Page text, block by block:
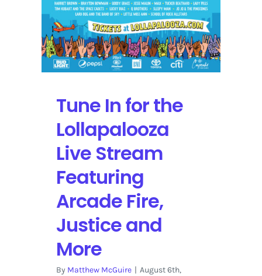
Tune In for the
Lollapalooza
Live Stream
Featuring
Arcade Fire,
Justice and
More
By Matthew McGuire | August 6th,